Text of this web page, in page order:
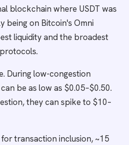
blockchain where USDT was
being on Bitcoin's Omni
liquidity and the broadest
During low-congestion
be as low as $0.05–$0.50.
they can spike to $10–
transaction inclusion, ~15